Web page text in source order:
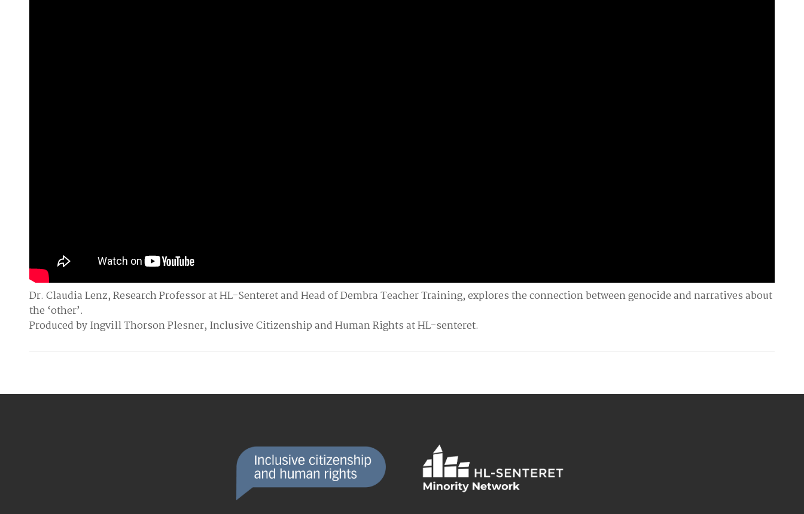
Dr. Claudia Lenz, Research Professor at HL-Senteret and Head of Dembra Teacher Training, explores the connection between genocide and narratives about
the ‘other’.
Produced by Ingvill Thorson Plesner, Inclusive Citizenship and Human Rights at HL-senteret.